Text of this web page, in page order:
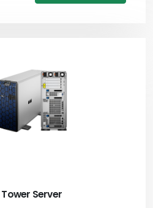
Tower Server